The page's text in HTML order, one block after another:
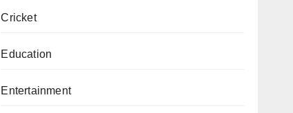
Cricket
Education
Entertainment